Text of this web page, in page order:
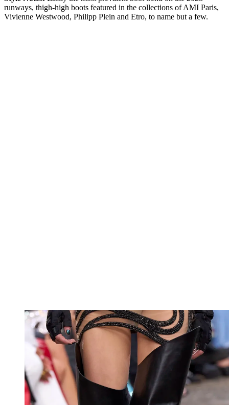
runways, thigh-high boots featured in the collections of AMI Paris,
Vivienne Westwood, Philipp Plein and Etro, to name but a few.